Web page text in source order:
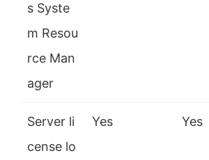
s Syste
m Resou
rce Man
ager
Server li
cense lo
Yes Yes